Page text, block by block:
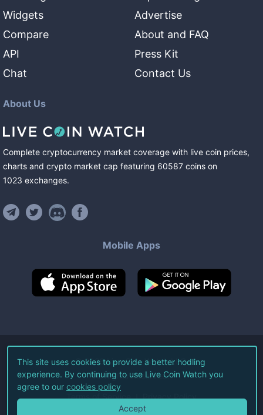
Widgets
Compare
API
Chat
Advertise
About and FAQ
Press Kit
Contact Us
About Us
Complete cryptocurrency market coverage with live coin prices,
charts and crypto market cap featuring 60587 coins on
1023 exchanges.
Mobile Apps
©2026Live Coin Watch LLC.
All Rights Reserved.
Terms of Service Privacy Policy
This site uses cookies to provide a better hodling
experience. By continuing to use Live Coin Watch you
agree to our cookies policy
Accept